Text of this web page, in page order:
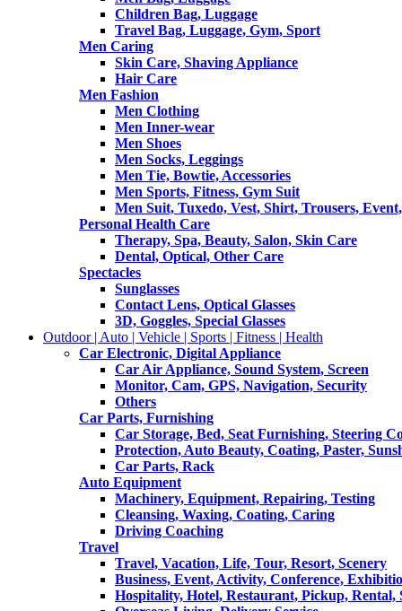
Children Bag, Luggage
Travel Bag, Luggage, Gym, Sport
Men Caring
Skin Care, Shaving Appliance
Hair Care
Men Fashion
Men Clothing
Men Inner-wear
Men Shoes
Men Socks, Leggings
Men Tie, Bowtie, Accessories
Men Sports, Fitness, Gym Suit
Men Suit, Tuxedo, Vest, Shirt, Trousers,
Personal Health Care
Therapy, Spa, Beauty, Salon, Skin Care
Dental, Optical, Other Care
Spectacles
Sunglasses
Contact Lens, Optical Glasses
3D, Goggles, Special Glasses
Outdoor | Auto | Vehicle | Sports | Fitness | Health
Car Electronic, Digital Appliance
Car Air Appliance, Sound System, Screen
Monitor, Cam, GPS, Navigation, Security
Others
Car Parts, Furnishing
Car Storage, Bed, Seat Furnishing, Steering
Protection, Auto Beauty, Coating, Paster,
Car Parts, Rack
Auto Equipment
Machinery, Equipment, Repairing, Testing
Cleansing, Waxing, Coating, Caring
Driving Coaching
Travel
Travel, Vacation, Life, Tour, Resort, Scenery
Business, Event, Activity, Conference,
Hospitality, Hotel, Restaurant, Pickup, Rental,